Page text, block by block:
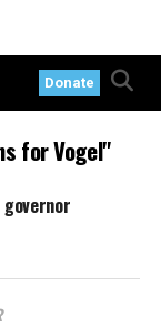
Donate
for Vogel"
governor